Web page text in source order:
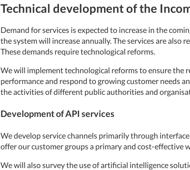
Technical development of the
Demand for services is expected to increase in the
the system will increase annually. The services are also
These demands require technological reforms.
We will implement technological reforms to ensure the
performance and respond to growing customer needs
the activities of different public authorities and
Development of API services
We develop service channels primarily through
offer our customer groups a primary and cost-effective
We will also survey the use of artificial intelligence